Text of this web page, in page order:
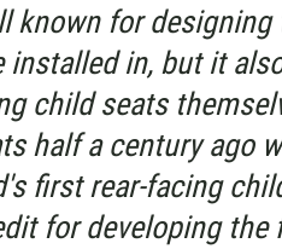
known for
installed in, but it
child seats
half a century ago
first rear-facing
for developing the